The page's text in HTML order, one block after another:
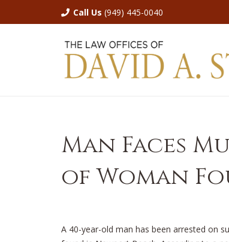
Call Us (949) 445-0040
Man Faces
of Woman
A 40-year-old man has been arrested on